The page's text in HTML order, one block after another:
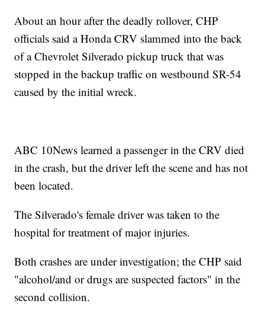
About an hour after the deadly rollover, CHP
officials said a Honda CRV slammed into the back
of a Chevrolet Silverado pickup truck that was
stopped in the backup traffic on westbound SR-54
caused by the initial wreck.
ABC 10News learned a passenger in the CRV died
in the crash, but the driver left the scene and has not
been located.
The Silverado's female driver was taken to the
hospital for treatment of major injuries.
Both crashes are under investigation; the CHP said
"alcohol/and or drugs are suspected factors" in the
second collision.